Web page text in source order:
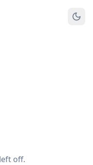
off.